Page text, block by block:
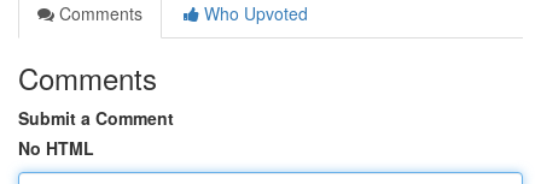
Comments
Who Upvoted
Comments
Submit a Comment
No HTML